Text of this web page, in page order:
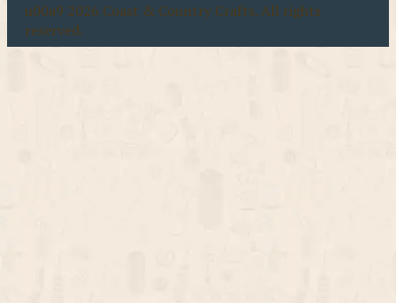
u00a9 2026 Coast & Country Crafts. All rights
reserved.